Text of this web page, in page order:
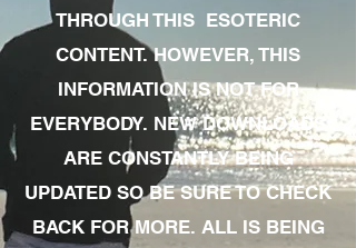
THROUGH THIS ESOTERIC
CONTENT. HOWEVER, THIS
INFORMATION IS NOT FOR
EVERYBODY. NEW DOWNLOADS
ARE CONSTANTLY BEING
UPDATED SO BE SURE TO CHECK
BACK FOR MORE. ALL IS BEING